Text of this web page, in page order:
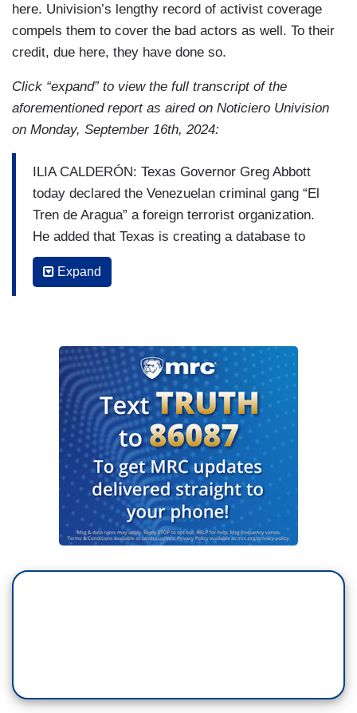
here. Univision’s lengthy record of activist coverage
compels them to cover the bad actors as well. To their
credit, due here, they have done so.
Click “expand” to view the full transcript of the
aforementioned report as aired on Noticiero Univision
on Monday, September 16th, 2024:
ILIA CALDERÓN: Texas Governor Greg Abbott
today declared the Venezuelan criminal gang “El
Tren de Aragua” a foreign terrorist organization.
He added that Texas is creating a database to
detect immigrants belonging to that criminal
organization. From McAllen, Reina Rodríguez
GREG ABBOTT: Texas is aggressively going
after these foreign terrorist organizations of TdA.
REINA RODRÍGUEZ: At a press conference,
Texas Governor Greg Abbott signed a declaration
that designates the Venezuelan criminal group
"Tren de Aragua" as a foreign terrorist
organization. Abbott described several arrests of
alleged gang members, and made mention of a
hotel in El Paso allegedly taken over by the gang
RODRÍGUEZ: The prosecutor of that county
Expand